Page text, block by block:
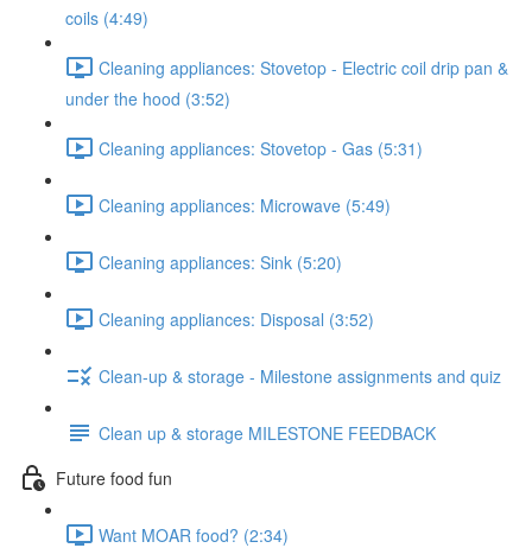
coils (4:49)
Cleaning appliances: Stovetop - Electric coil drip pan &
under the hood (3:52)
Cleaning appliances: Stovetop - Gas (5:31)
Cleaning appliances: Microwave (5:49)
Cleaning appliances: Sink (5:20)
Cleaning appliances: Disposal (3:52)
Clean-up & storage - Milestone assignments and quiz
Clean up & storage MILESTONE FEEDBACK
Future food fun
Want MOAR food? (2:34)